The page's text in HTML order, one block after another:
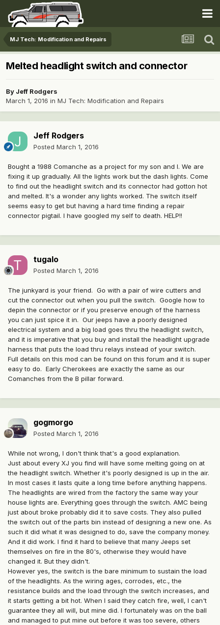
MJ Tech: Modification and Repairs
Melted headlight switch and connector
By Jeff Rodgers
March 1, 2016 in MJ Tech: Modification and Repairs
Jeff Rodgers
Posted March 1, 2016
Bought a 1988 Comanche as a project for my son and I. We are
fixing it up gradually. All the lights work but the dash lights. Come
to find out the headlight switch and its connector had gotton hot
and melted. It's a wonder any lights worked. The switch itself
seems easy to get but having a hard time finding a repair
connector pigtail. I have googled my self to death. HELP!!
tugalo
Posted March 1, 2016
The junkyard is your friend. Go with a pair of wire cutters and
cut the connector out when you pull the switch. Google how to
depin the connector or if you preserve enough of the harness
you can just spice it in. Our jeeps have a poorly designed
electrical system and a big load goes thru the headlight switch,
and it is imperative that you buy and install the headlight upgrade
harness that puts the load thru relays instead of your switch.
Full details on this mod can be found on this forum and it is super
easy to do. Early Cherokees are exactly the same as our
Comanches from the B pillar forward.
gogmorgo
Posted March 1, 2016
While not wrong, I don't think that's a good explanation.
Just about every XJ you find will have some melting going on at
the headlight switch. Whether it's poorly designed is up in the air.
In most cases it lasts quite a long time before anything happens.
The headlights are wired from the factory the same way your
house lights are. Everything goes through the switch. AMC being
just about broke probably did it to save costs. They also pulled
the switch out of the parts bin instead of designing a new one. As
such it did what it was designed to do, save the company money.
And it did work. I find it hard to believe that many Jeeps set
themselves on fire in the 80's, otherwise they would have
changed it. But they didn't.
However yes, the switch is the bare minimum to sustain the load
of the headlights. As the wiring ages, corrodes, etc., the
resistance builds and the load through the switch increases, and
it starts getting a bit hot. When I said they catch fire, well, I can't
guarantee they all will, but mine did. I fortunately was on the ball
and managed to put mine out before it was too severe, others